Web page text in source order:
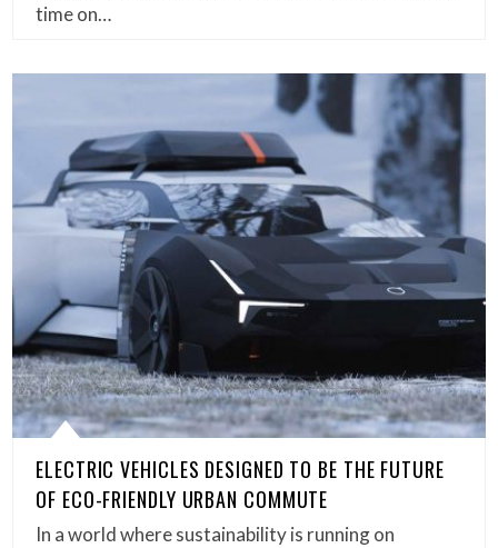
time on…
ELECTRIC VEHICLES DESIGNED TO BE THE FUTURE
OF ECO-FRIENDLY URBAN COMMUTE
In a world where sustainability is running on